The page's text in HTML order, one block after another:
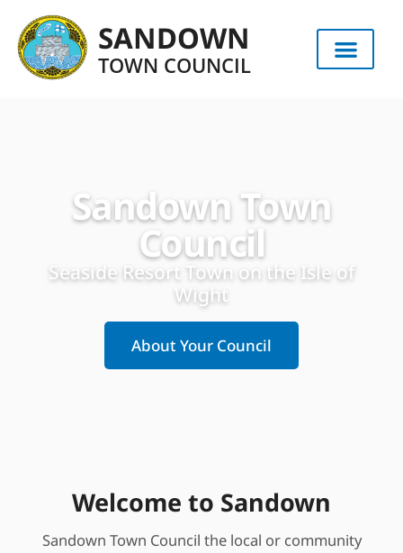
content
SANDOWN
TOWN COUNCIL
Sandown Town
Council
Seaside Resort Town on the Isle of
Wight
About Your Council
Welcome to Sandown
Sandown Town Council the local or community